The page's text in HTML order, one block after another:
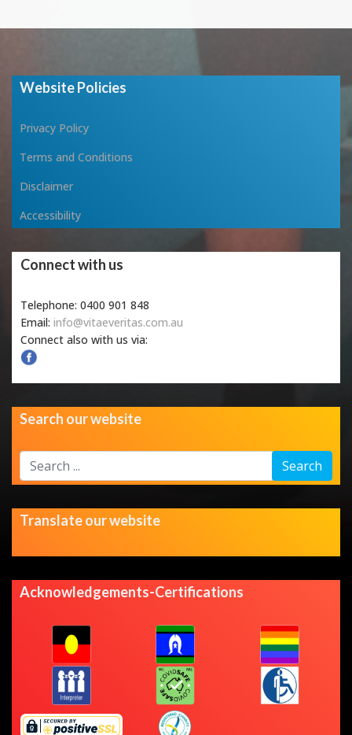
Website Policies
Privacy Policy
Terms and Conditions
Disclaimer
Accessibility
Connect with us
Telephone: 0400 901 848
Email: info@vitaeveritas.com.au
Connect also with us via:
Search our website
Search
...
Search
Translate our website
Acknowledgements-Certifications